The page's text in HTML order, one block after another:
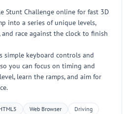
Stunt Challenge online for fast 3D
into a series of unique levels,
race against the clock to finish
simple keyboard controls and
you can focus on timing and
learn the ramps, and aim for
Web Browser
Driving